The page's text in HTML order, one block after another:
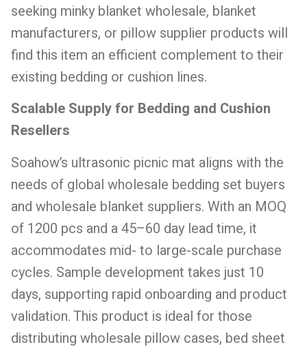
seeking minky blanket wholesale, blanket
manufacturers, or pillow supplier products will
find this item an efficient complement to their
existing bedding or cushion lines.
Scalable Supply for Bedding and Cushion
Resellers
Soahow’s ultrasonic picnic mat aligns with the
needs of global wholesale bedding set buyers
and wholesale blanket suppliers. With an MOQ
of 1200 pcs and a 45–60 day lead time, it
accommodates mid- to large-scale purchase
cycles. Sample development takes just 10
days, supporting rapid onboarding and product
validation. This product is ideal for those
distributing wholesale pillow cases, bed sheet